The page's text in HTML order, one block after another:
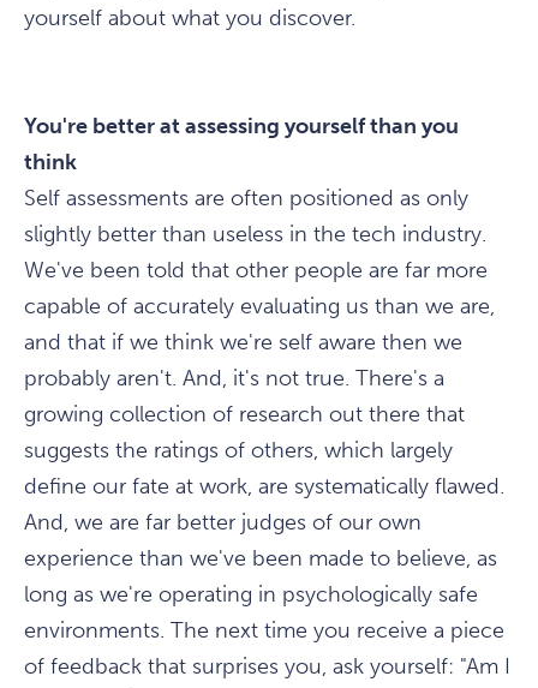
yourself about what you discover.
You're better at assessing yourself than you
think
Self assessments are often positioned as only
slightly better than useless in the tech industry.
We've been told that other people are far more
capable of accurately evaluating us than we are,
and that if we think we're self aware then we
probably aren't. And, it's not true. There's a
growing collection of research out there that
suggests the ratings of others, which largely
define our fate at work, are systematically flawed.
And, we are far better judges of our own
experience than we've been made to believe, as
long as we're operating in psychologically safe
environments. The next time you receive a piece
of feedback that surprises you, ask yourself: "Am I